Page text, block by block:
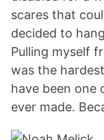
scares that
decided to
Pulling myself
was the
have been one
ever made.